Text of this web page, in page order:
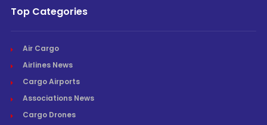
Top Categories
Air Cargo
Airlines News
Cargo Airports
Associations News
Cargo Drones